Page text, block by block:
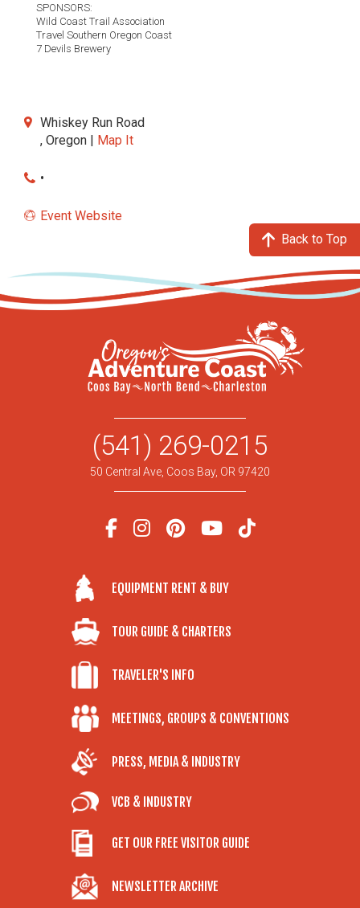
SPONSORS:
Wild Coast Trail Association
Travel Southern Oregon Coast
7 Devils Brewery
Whiskey Run Road
, Oregon | Map It
•
Event Website
Back to Top
(541) 269-0215
50 Central Ave, Coos Bay, OR 97420
EQUIPMENT RENT & BUY
TOUR GUIDE & CHARTERS
TRAVELER'S INFO
MEETINGS, GROUPS & CONVENTIONS
PRESS, MEDIA & INDUSTRY
VCB & INDUSTRY
GET OUR FREE VISITOR GUIDE
NEWSLETTER ARCHIVE